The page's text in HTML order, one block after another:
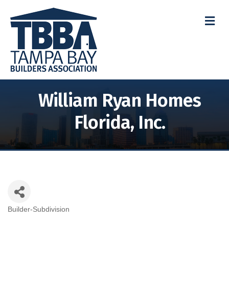
William Ryan Homes
Florida, Inc.
Builder-Subdivision